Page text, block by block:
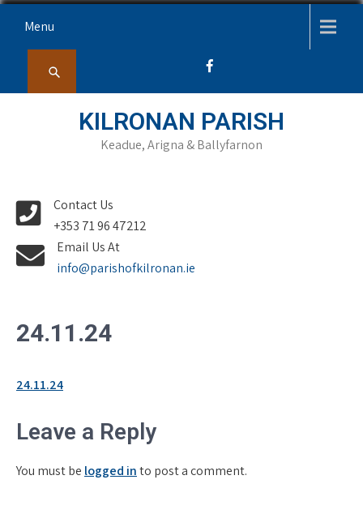
Menu
KILRONAN PARISH
Keadue, Arigna & Ballyfarnon
Contact Us
+353 71 96 47212
Email Us At
info@parishofkilronan.ie
24.11.24
24.11.24
Leave a Reply
You must be logged into post a comment.